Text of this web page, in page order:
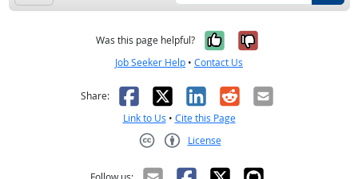
Was this page helpful? Yes, it was
No, it was
Job Seeker Help • Contact Us
Share: Facebook
X LinkedIn
RedditEmail
Link to Us • Cite this Page
License